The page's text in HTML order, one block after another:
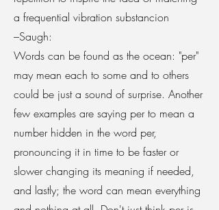
a frequential vibration substancion
–Saugh:
Words can be found as the ocean: "per"
may mean each to some and to others
could be just a sound of surprise. Another
few examples are saying per to mean a
number hidden in the word per,
pronouncing it in time to be faster or
slower changing its meaning if needed,
and lastly; the word can mean everything